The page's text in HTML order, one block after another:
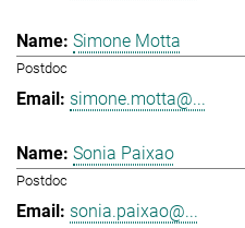
Simone Motta
Postdoc
simone.motta@...
Sonia Paixao
Postdoc
sonia.paixao@...